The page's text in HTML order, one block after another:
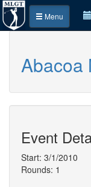
Menu
Abacoa
Event
Start: 3/1/2010
Rounds: 1